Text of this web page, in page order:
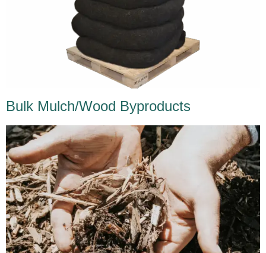
Bulk Mulch/Wood Byproducts